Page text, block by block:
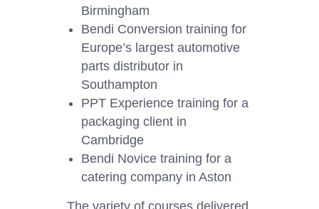
Birmingham
Bendi Conversion training for
Europe’s largest automotive
parts distributor in
Southampton
PPT Experience training for a
packaging client in
Cambridge
Bendi Novice training for a
catering company in Aston
The variety of courses delivered